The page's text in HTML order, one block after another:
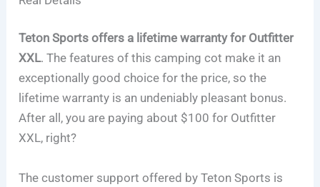
Teton Sports offers a lifetime warranty for Outfitter
XXL. The features of this camping cot make it an
exceptionally good choice for the price, so the
lifetime warranty is an undeniably pleasant bonus.
After all, you are paying about $100 for Outfitter
XXL, right?
The customer support offered by Teton Sports is